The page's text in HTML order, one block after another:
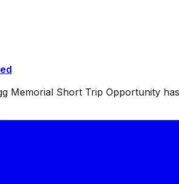
Memorial Short Trip Opportunity